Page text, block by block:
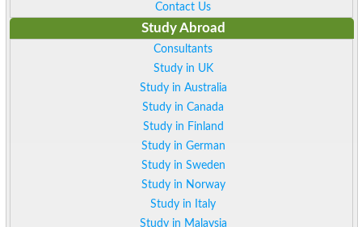
Contact Us
Study Abroad
Consultants
Study in UK
Study in Australia
Study in Canada
Study in Finland
Study in German
Study in Sweden
Study in Norway
Study in Italy
Study in Malaysia